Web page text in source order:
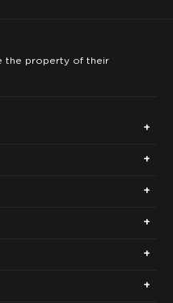
the property of their